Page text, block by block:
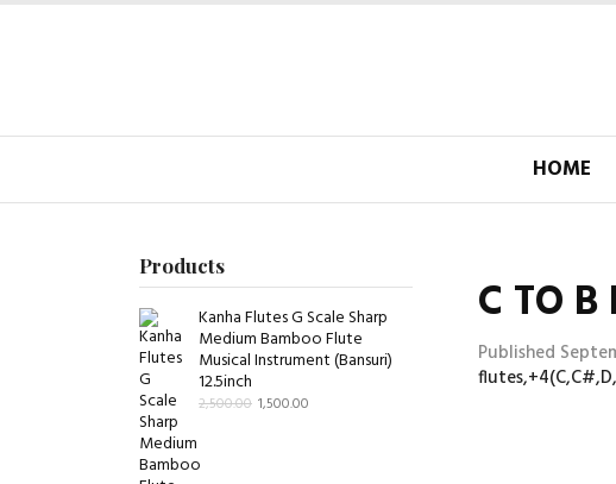
HOME
C TO
Published
Products
Kanha Flutes G Scale Sharp
Medium Bamboo Flute
Musical Instrument (Bansuri)
12.5inch
2,500.00 1,500.00